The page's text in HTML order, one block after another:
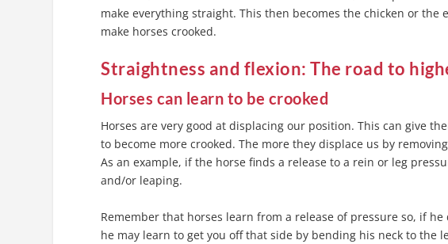
make everything straight. This then becomes the chicken or the
make horses crooked.
Straightness and flexion:The road to
Horses can learn to be crooked
Horses are very good at displacing our position. This can give
to become more crooked. The more they displace us by
As an example, if the horse finds a release to a rein or leg
and/or leaping.
Remember that horses learn from a release of pressure so, if
he may learn to get you off that side by bending his neck to